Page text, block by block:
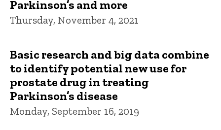
Parkinson’s and more
Thursday, November 4, 2021
Basic research and big data combine
to identify potential new use for
prostate drug in treating
Parkinson’s disease
Monday, September 16, 2019